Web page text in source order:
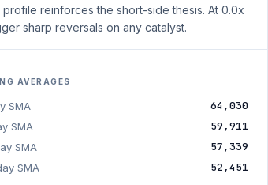
reinforces the short-side thesis. At 0.0x
sharp reversals on any catalyst.
AVERAGES
SMA 64,030
SMA 59,911
SMA 57,339
SMA 52,451